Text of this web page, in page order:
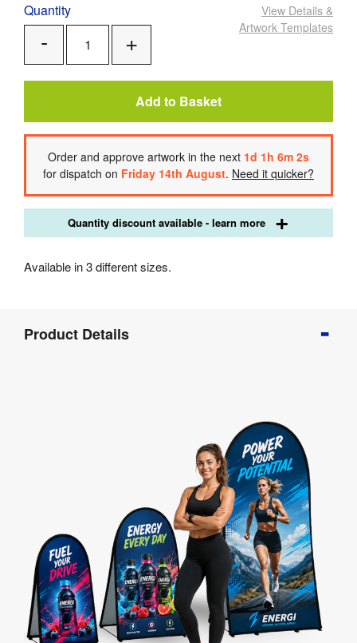
Quantity
Remove
One
View Details &
Artwork Templates
Add to Basket
Order and approve artwork in the next 1d 1h 6m 2s
for dispatch on Friday 14th August. Need it quicker?
Quantity discount available - learn more
Available in 3 different sizes.
Info
Product Details